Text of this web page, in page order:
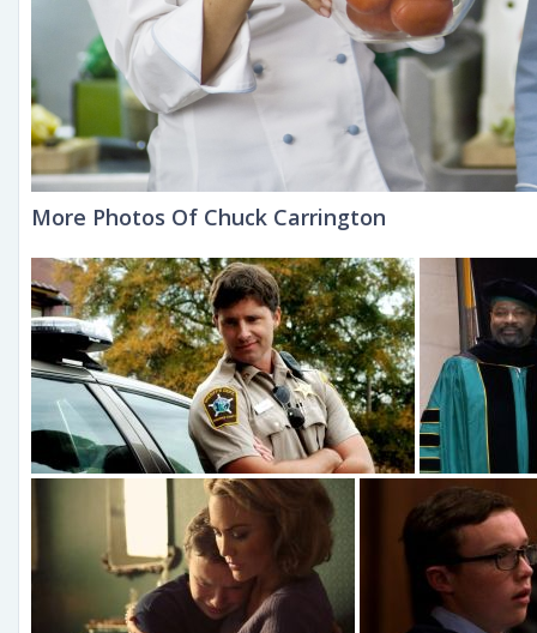
More Photos Of Chuck Carrington